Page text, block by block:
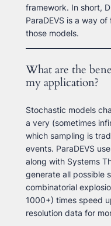
framework. In short,
ParaDEVS is a way
those models.
What are the
my application?
Stochastic models
a very (sometimes
which sampling is
events. ParaDEVS
along with Systems
generate all possible
combinatorial
1000+) times speed
resolution data for